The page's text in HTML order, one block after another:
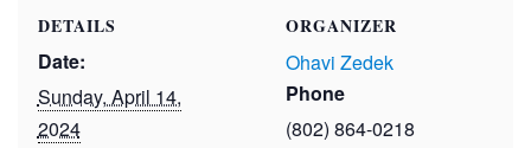
DETAILS
Date:
Sunday, April 14,
2024
ORGANIZER
Ohavi Zedek
Phone
(802) 864-0218